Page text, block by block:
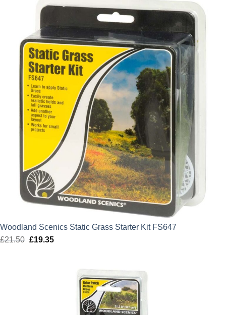
was:
£6.50.£5.85.
Woodland Scenics Static Grass Starter Kit FS647
£21.50 Original
£19.35Current
£19.35.